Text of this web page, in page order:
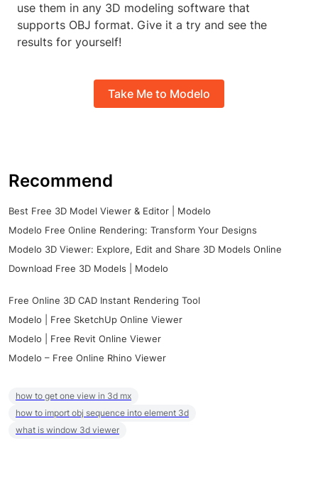
use them in any 3D modeling software that
supports OBJ format. Give it a try and see the
results for yourself!
Take Me to Modelo
Recommend
Best Free 3D Model Viewer & Editor | Modelo
Modelo Free Online Rendering: Transform Your Designs
Modelo 3D Viewer: Explore, Edit and Share 3D Models Online
Download Free 3D Models | Modelo
Free Online 3D CAD Instant Rendering Tool
Modelo | Free SketchUp Online Viewer
Modelo | Free Revit Online Viewer
Modelo – Free Online Rhino Viewer
how to get one view in 3d mx
how to import obj sequence into element 3d
what is window 3d viewer